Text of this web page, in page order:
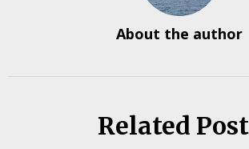
About the author
Related